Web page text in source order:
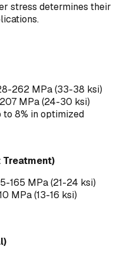
stress determines their
262 MPa (33-38 ksi)
MPa (24-30 ksi)
to 8% in optimized
Treatment)
165 MPa (21-24 ksi)
MPa (13-16 ksi)